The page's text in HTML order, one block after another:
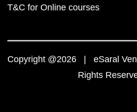
T&C for Online courses
Copyright @2026 | eSaral
Rights